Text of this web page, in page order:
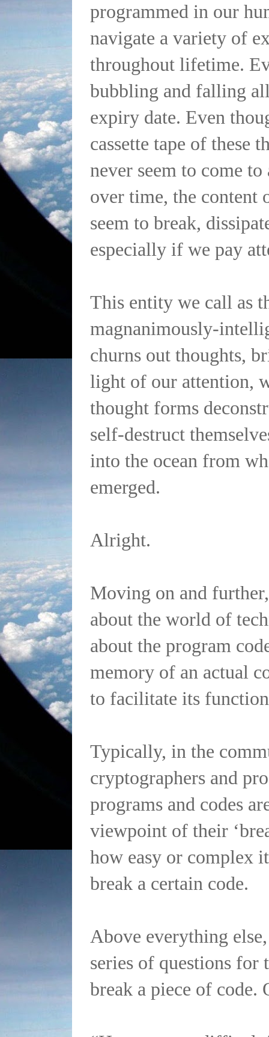
programmed in our
navigate a variety of
throughout lifetime.
bubbling and falling
expiry date. Even
cassette tape of these
never seem to come
over time, the content
seem to break,
especially if we pay
This entity we call as
magnanimously-
churns out thoughts,
light of our attention,
thought forms
self-destruct
into the ocean from
emerged.
Alright.
Moving on and
about the world of
about the program
memory of an actual
to facilitate its
Typically, in the
cryptographers and
programs and codes
viewpoint of their
how easy or complex
break a certain code.
Above everything
series of questions for
break a piece of code.